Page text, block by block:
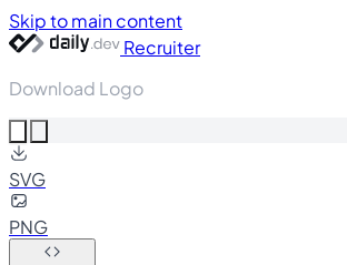
Skip to main content
Recruiter
Download Logo
SVG
PNG